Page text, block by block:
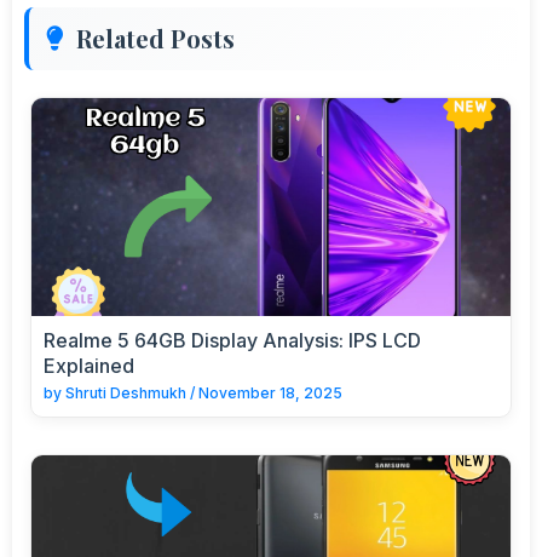
Related Posts
Realme 5 64GB Display Analysis: IPS LCD
Explained
by Shruti Deshmukh / November 18, 2025